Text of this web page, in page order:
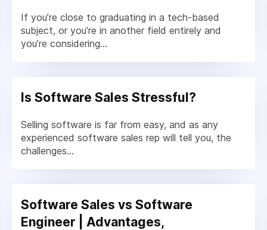
If you’re close to graduating in a tech-based
subject, or you’re in another field entirely and
you’re considering...
Is Software Sales Stressful?
Selling software is far from easy, and as any
experienced software sales rep will tell you, the
challenges...
Software Sales vs Software
Engineer | Advantages,